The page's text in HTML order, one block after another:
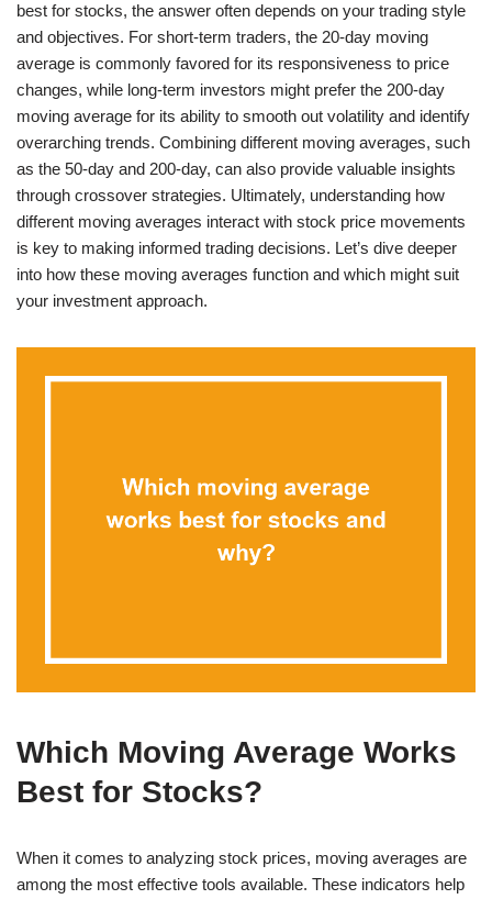
best for stocks, the answer often depends on your trading style
and objectives. For short-term traders, the 20-day moving
average is commonly favored for its responsiveness to price
changes, while long-term investors might prefer the 200-day
moving average for its ability to smooth out volatility and identify
overarching trends. Combining different moving averages, such
as the 50-day and 200-day, can also provide valuable insights
through crossover strategies. Ultimately, understanding how
different moving averages interact with stock price movements
is key to making informed trading decisions. Let’s dive deeper
into how these moving averages function and which might suit
your investment approach.
Which Moving Average Works
Best for Stocks?
When it comes to analyzing stock prices, moving averages are
among the most effective tools available. These indicators help